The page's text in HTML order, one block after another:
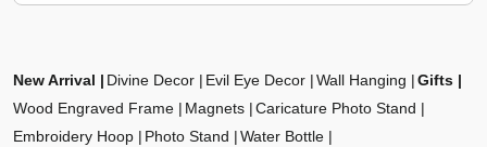
New Arrival Divine Decor Evil Eye Decor Wall Hanging
Gifts
Wood Engraved Frame
Magnets
Caricature Photo Stand
Embroidery Hoop
Photo Stand
Water Bottle